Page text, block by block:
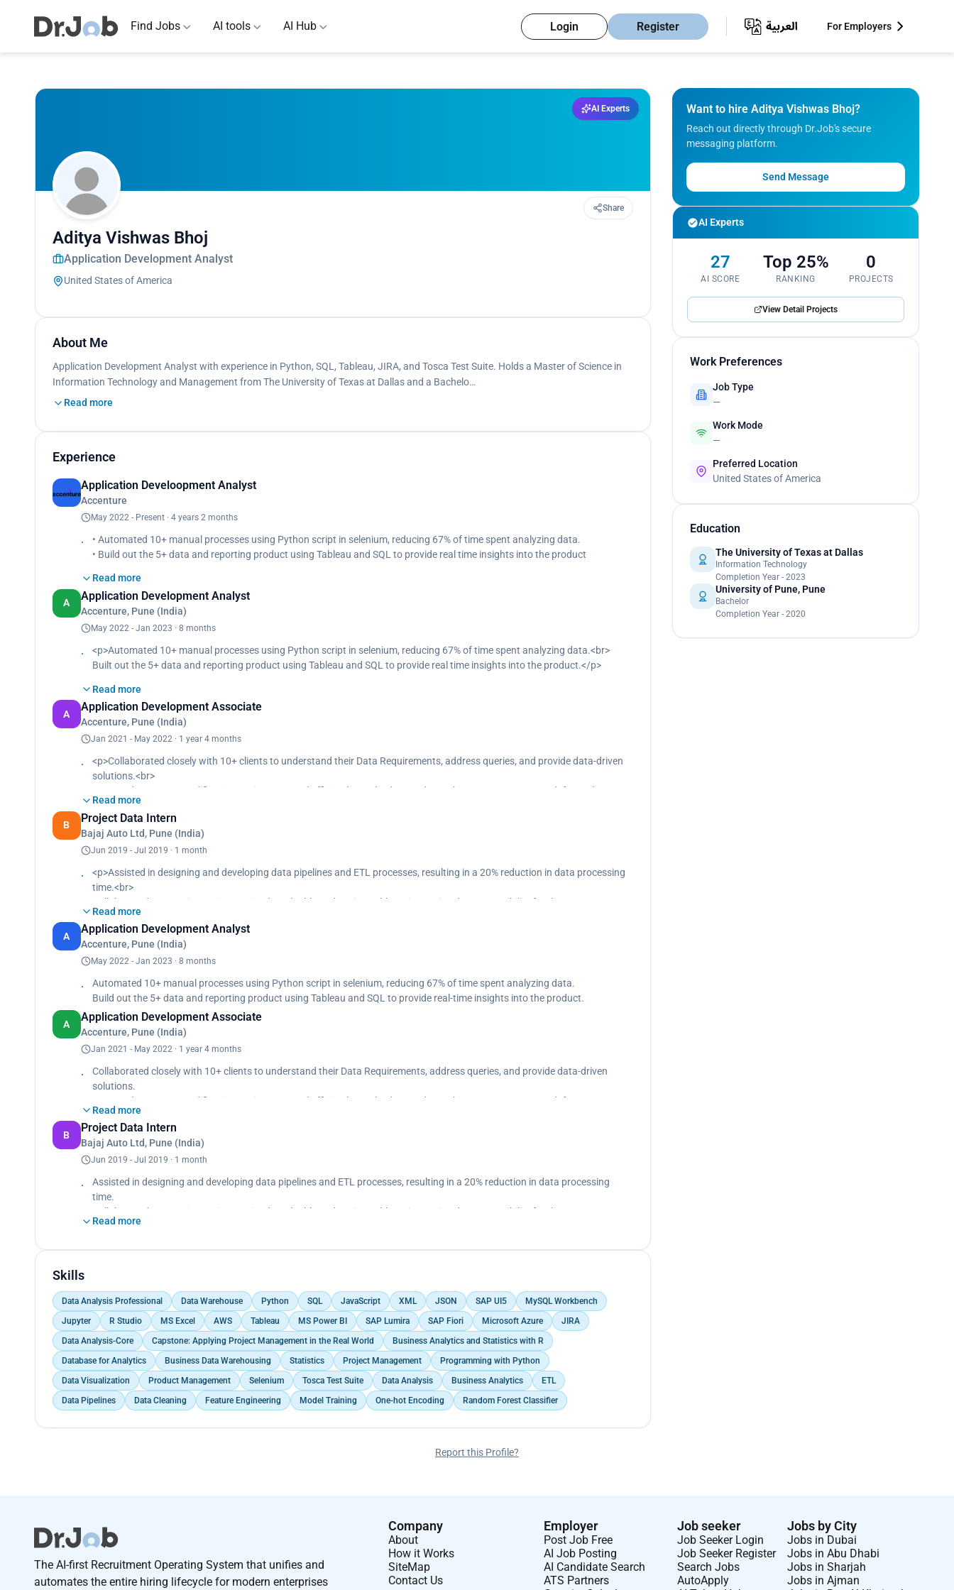
Find Jobs AI tools AI Hub Login Register For Employers
AI Experts
Share
Aditya Vishwas Bhoj
Application Development Analyst
United States of America
About Me
Application Development Analyst with experience in Python, SQL, Tableau, JIRA, and Tosca Test Suite. Holds a Master of Science in
Information Technology and Management from The University of Texas at Dallas and a Bachelo…
Read more
Experience
Application Develoopment Analyst
Accenture
May 2022 - Present · 4 years 2 months
• Automated 10+ manual processes using Python script in selenium, reducing 67% of time spent analyzing data.
• Build out the 5+ data and reporting product using Tableau and SQL to provide real time insights into the product
Read more
A
Application Development Analyst
Accenture, Pune (India)
May 2022 - Jan 2023 · 8 months
<p>Automated 10+ manual processes using Python script in selenium, reducing 67% of time spent analyzing data.<br>
Built out the 5+ data and reporting product using Tableau and SQL to provide real time insights into the product.</p>
Read more
A
Application Development Associate
Accenture, Pune (India)
Jan 2021 - May 2022 · 1 year 4 months
<p>Collaborated closely with 10+ clients to understand their Data Requirements, address queries, and provide data-driven
solutions.<br>
Managed transport modifications using JIRA and efficiently resolved around 116 change requests & UAT defects.<br>
Developed 1000+ automated test scripts for IRM workflow by using Tosca Test Suite.</p>
Read more
B
Project Data Intern
Bajaj Auto Ltd, Pune (India)
Jun 2019 - Jul 2019 · 1 month
<p>Assisted in designing and developing data pipelines and ETL processes, resulting in a 20% reduction in data processing
time.<br>
Collaborated on creating 10 interactive data dashboards using Tableau, improving data accessibility for the team.</p>
Read more
A
Application Development Analyst
Accenture, Pune (India)
May 2022 - Jan 2023 · 8 months
Automated 10+ manual processes using Python script in selenium, reducing 67% of time spent analyzing data.
Build out the 5+ data and reporting product using Tableau and SQL to provide real-time insights into the product.
A
Application Development Associate
Accenture, Pune (India)
Jan 2021 - May 2022 · 1 year 4 months
Collaborated closely with 10+ clients to understand their Data Requirements, address queries, and provide data-driven
solutions.
Managed transport modifications using JIRA and efficiently resolved around 116 change requests & UAT defects.
Developed 1000+ automated test scripts for IRM workflow by using Tosca Test Suite.
Read more
B
Project Data Intern
Bajaj Auto Ltd, Pune (India)
Jun 2019 - Jul 2019 · 1 month
Assisted in designing and developing data pipelines and ETL processes, resulting in a 20% reduction in data processing
time.
Collaborated on creating 10 interactive data dashboards using Tableau, improving data accessibility for the team.
Read more
Skills
Data Analysis Professional Data Warehouse Python SQL JavaScript XML JSON SAP UI5
MySQL Workbench
Jupyter
R Studio MS Excel AWS Tableau MS Power BI SAP Lumira SAP Fiori Microsoft Azure
JIRA
Data Analysis-Core
Capstone: Applying Project Management in the Real World
Business Analytics and Statistics with R
Database for Analytics
Business Data Warehousing Statistics Project Management
Programming with Python
Data Visualization
Product Management Selenium Tosca Test Suite Data Analysis Business Analytics
ETL
Data Pipelines
Data Cleaning Feature Engineering Model Training One-hot Encoding Random Forest Classifier
Want to hire Aditya Vishwas Bhoj?
Reach out directly through Dr.Job's secure
messaging platform.
Send Message
AI Experts
27
AI SCORE
Top 25%
RANKING
0
PROJECTS
View Detail Projects
Work Preferences
Job Type
—
Work Mode
—
Preferred Location
United States of America
Education
The University of Texas at Dallas
Information Technology
Completion Year - 2023
University of Pune, Pune
Bachelor
Completion Year - 2020
Report this Profile?
The AI-first Recruitment Operating System that unifies and
automates the entire hiring lifecycle for modern enterprises
Company
About
How it Works
SiteMap
Contact Us
Employer
Post Job Free
AI Job Posting
AI Candidate Search
ATS Partners
Job seeker
Job Seeker Login
Job Seeker Register
Search Jobs
AutoApply
Jobs by City
Jobs in Dubai
Jobs in Abu Dhabi
Jobs in Sharjah
Jobs in Ajman